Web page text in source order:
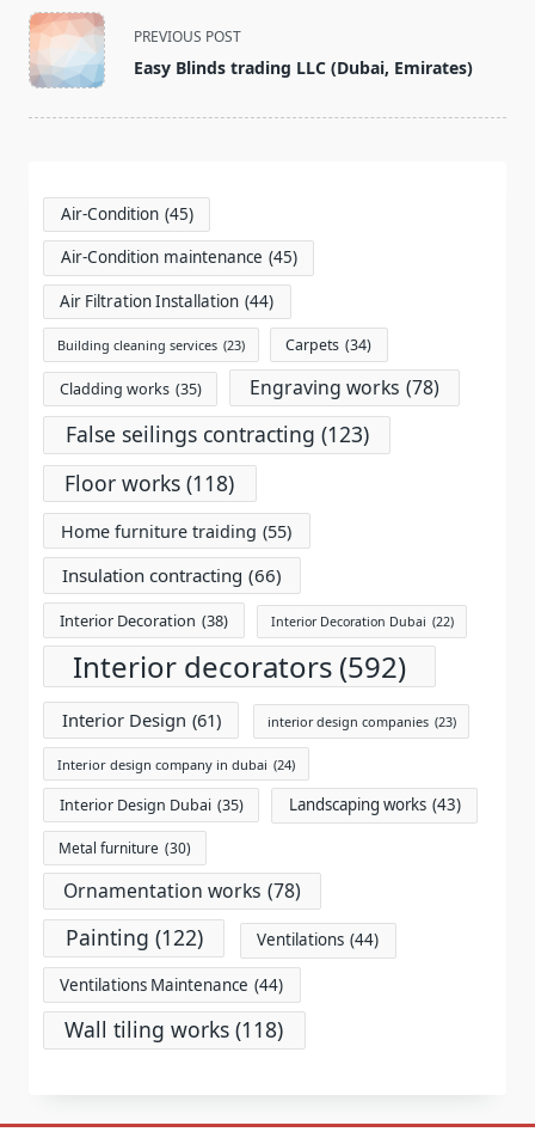
<span
class="nav-
subtitle
screen-
PREVIOUS POST
Easy Blinds trading LLC (Dubai, Emirates)
Air-Condition (45)
Air-Condition maintenance (45)
Air Filtration Installation (44)
Building cleaning services (23) Carpets (34)
Cladding works (35) Engraving works (78)
False seilings contracting (123)
Floor works (118)
Home furniture traiding (55)
Insulation contracting (66)
Interior Decoration (38) Interior Decoration Dubai (22)
Interior decorators (592)
Interior Design (61) interior design companies (23)
Interior design company in dubai (24)
Interior Design Dubai (35) Landscaping works (43)
Metal furniture (30)
Ornamentation works (78)
Painting (122) Ventilations (44)
Ventilations Maintenance (44)
Wall tiling works (118)